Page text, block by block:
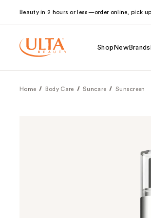
Beauty in 2 hours or less—order online, pick
Shop NewBrands
Home Body Care Suncare Sunscreen